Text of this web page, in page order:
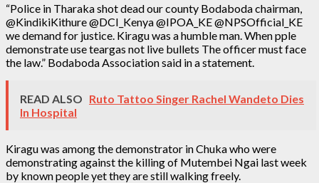
“Police in Tharaka shot dead our county Bodaboda chairman,
@KindikiKithure @DCI_Kenya @IPOA_KE @NPSOfficial_KE
we demand for justice. Kiragu was a humble man. When pple
demonstrate use teargas not live bullets The officer must face
the law.” Bodaboda Association said in a statement.
READ ALSO Ruto Tattoo Singer Rachel Wandeto Dies
In Hospital
Kiragu was among the demonstrator in Chuka who were
demonstrating against the killing of Mutembei Ngai last week
by known people yet they are still walking freely.